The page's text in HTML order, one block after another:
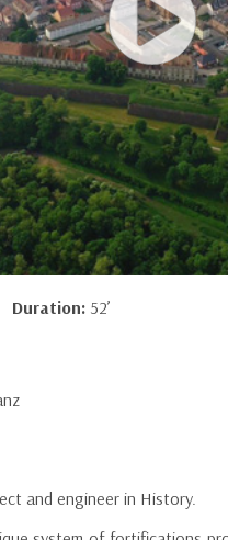
Duration: 52’
and engineer in History.